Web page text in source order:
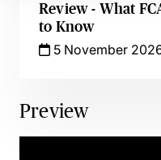
Review - What
to Know
5 November
Preview